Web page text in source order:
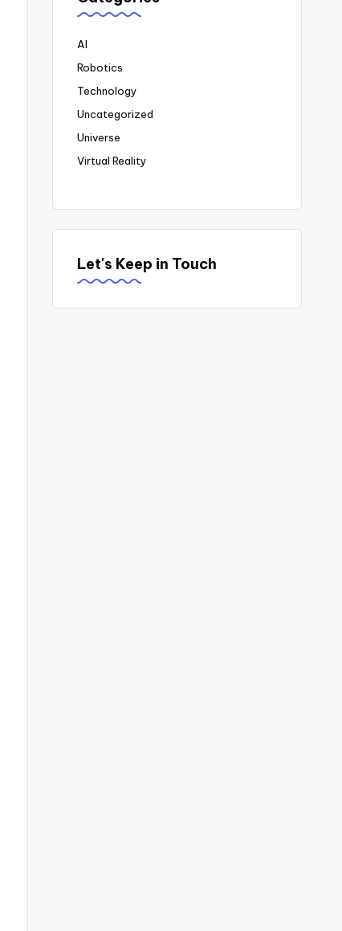
AI
Robotics
Technology
Uncategorized
Universe
Virtual Reality
Let's Keep in Touch